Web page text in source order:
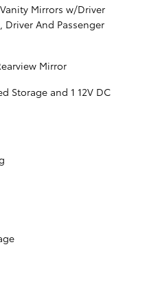
Mirrors w/Driver
And Passenger
Mirror
Storage and 1 12V DC